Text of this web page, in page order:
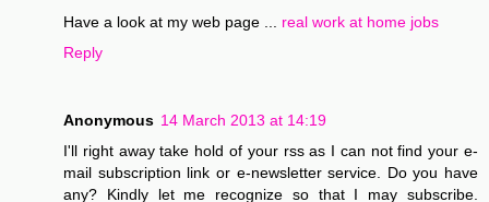
Have a look at my web page ... real work at home jobs
Reply
Anonymous 14 March 2013 at 14:19
I'll right away take hold of your rss as I can not find your e-
mail subscription link or e-newsletter service. Do you have
any? Kindly let me recognize so that I may subscribe.